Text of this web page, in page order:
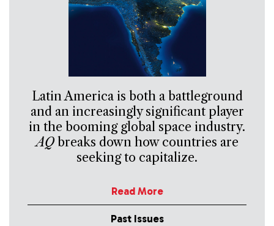
Latin America is both a battleground
and an increasingly significant player
in the booming global space industry.
AQbreaks down how countries are
seeking to capitalize.
Read More
Past Issues